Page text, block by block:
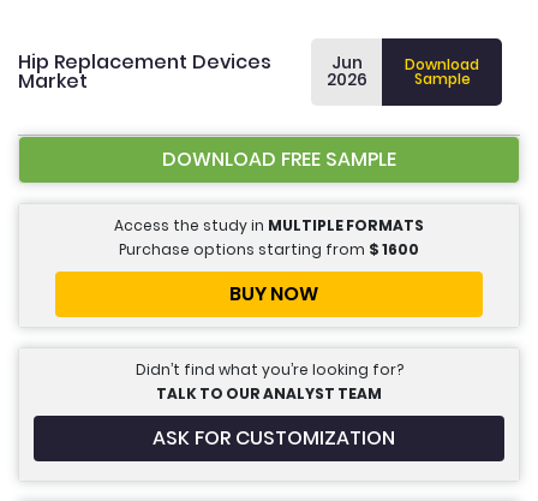
Hip Replacement Devices
Market
Jun
2026
Download
Sample
DOWNLOAD FREE SAMPLE
Access the study in MULTIPLE FORMATS
Purchase options starting from $1600
BUY NOW
Didn’t find what you’re looking for?
TALK TO OUR ANALYST TEAM
ASK FOR CUSTOMIZATION